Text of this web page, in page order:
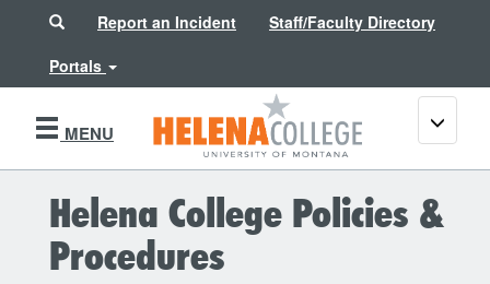
SearchReport an Incident
Staff/Faculty Directory
Portals
MENU
Toggle
Helena College Policies &
Procedures